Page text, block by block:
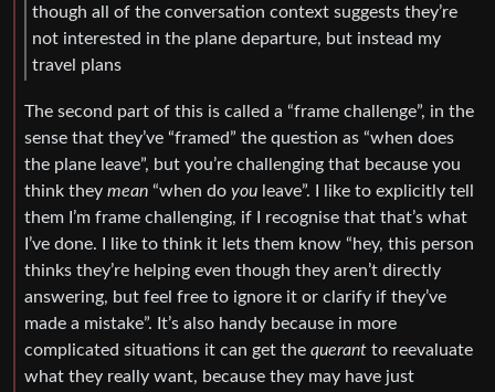
though all of the conversation context suggests they’re
not interested in the plane departure, but instead my
travel plans
The second part of this is called a “frame challenge”, in the
sense that they’ve “framed” the question as “when does
the plane leave”, but you’re challenging that because you
think they mean “when do you leave”. I like to explicitly tell
them I’m frame challenging, if I recognise that that’s what
I’ve done. I like to think it lets them know “hey, this person
thinks they’re helping even though they aren’t directly
answering, but feel free to ignore it or clarify if they’ve
made a mistake”. It’s also handy because in more
complicated situations it can get the querant to reevaluate
what they really want, because they may have just